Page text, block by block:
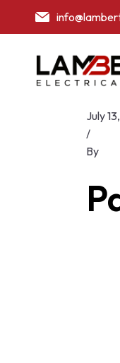
July
/
By